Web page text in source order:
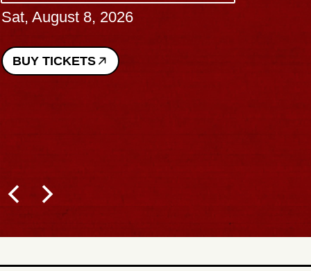
Sat, August 8, 2026
BUY TICKETS